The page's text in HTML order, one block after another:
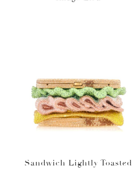
Sandwich Lightly Toasted